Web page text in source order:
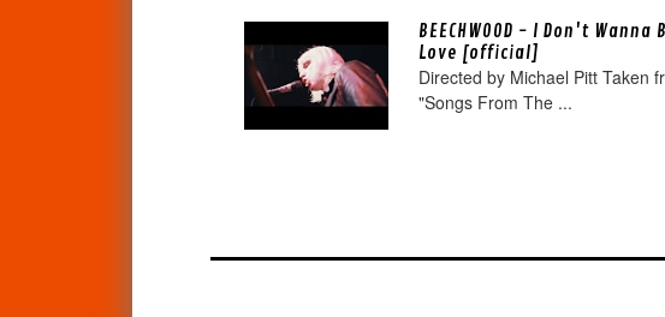
BEECHWOOD - I Don't Wanna
Love [official]
Directed by Michael Pitt Taken
"Songs From The ...